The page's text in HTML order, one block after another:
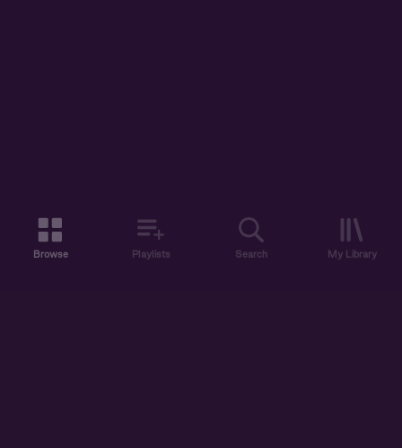
Browse Playlists Search My Library